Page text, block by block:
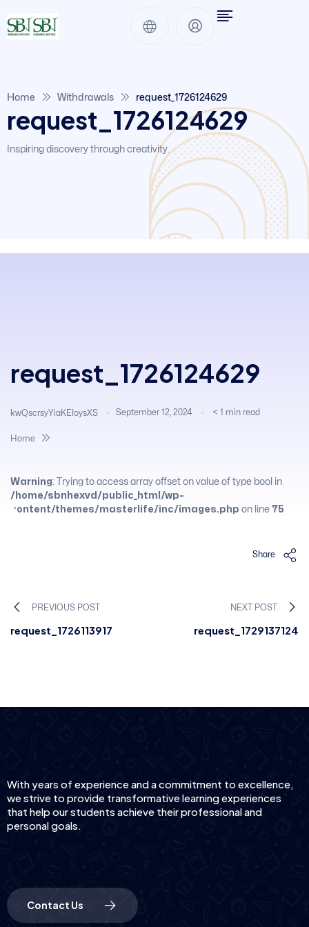
Home Withdrawals request_1726124629
request_1726124629
Inspiring discovery through creativity.
request_1726124629
kwQscrsyYiaKEIoysXS September 12, 2024 < 1 min read
Home
Warning: Trying to access array offset on value of type bool in
/home/sbnhexvd/public_html/wp-
content/themes/masterlife/inc/images.php on line 75
Share
PREVIOUS POST
request_1726113917
NEXT POST
request_1729137124
With years of experience and a commitment to excellence,
we strive to provide transformative learning experiences
that help our students achieve their professional and
personal goals.
Contact Us